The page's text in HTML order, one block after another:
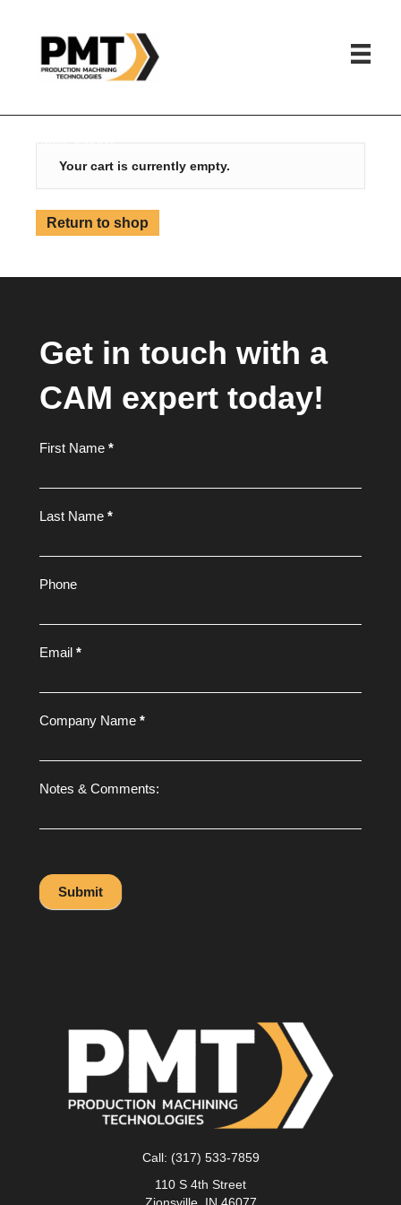
HOME»CART
Your cart is currently empty.
Return to shop
Call: (317) 533-7859
110 S 4th Street
Get in touch with a
CAM expert today!
Footer
First Name *
Last Name *
Phone
Email *
Company Name *
Notes & Comments:
Submit